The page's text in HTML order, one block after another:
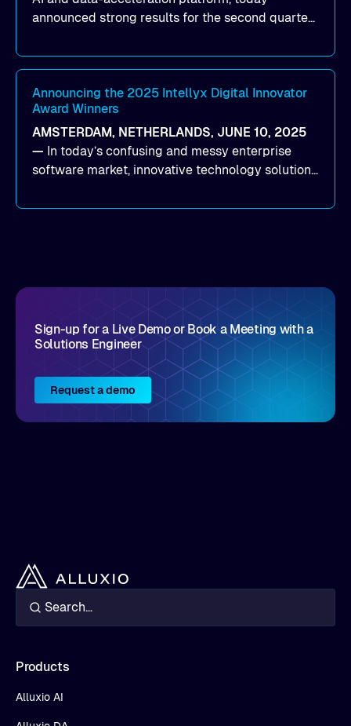
announced strong results for the second quarter
company launched Alluxio Enterprise AI 3.7, a
major release that delivers sub-millisecond TTFB
(time to first byte) latency for AI workloads
accessing data on cloud storage.
Announcing the 2025 Intellyx Digital Innovator
Award Winners
AMSTERDAM, NETHERLANDS, JUNE 10, 2025
— In today’s confusing and messy enterprise
software market, innovative technology solutions
come by. As an industry analyst firm that focuses
Sign-up for a Live Demo or Book a Meeting with a
Solutions Engineer
Request a demo
Products
Alluxio AI